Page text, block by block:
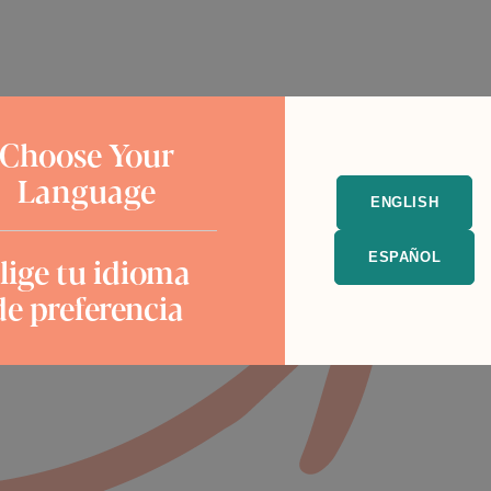
Your
Language
tu idioma
preferencia
ENGLISH
ESPAÑOL